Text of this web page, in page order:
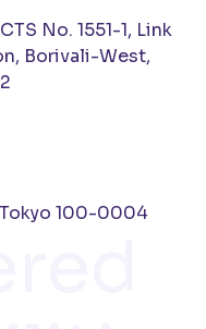
No. 1551-1, Link
Borivali-West,
100-0004